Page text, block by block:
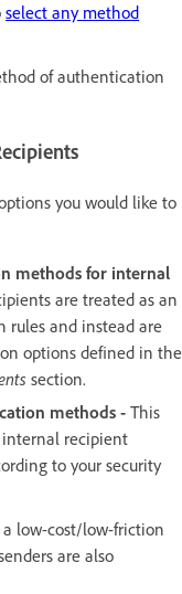
select any method
of authentication
you would like to
methods for internal
are treated as an
and instead are
options defined in the
section.
methods - This
internal recipient
to your security
a low-cost/low-friction
are also